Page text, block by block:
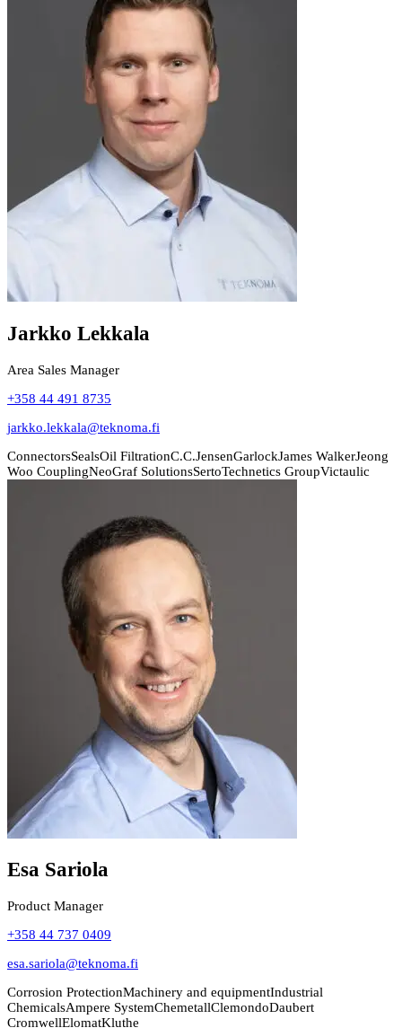
Jarkko Lekkala
Area Sales Manager
+358 44 491 8735
jarkko.lekkala@teknoma.fi
ConnectorsSealsOil FiltrationC.C.JensenGarlockJames WalkerJeong
Woo CouplingNeoGraf SolutionsSertoTechnetics GroupVictaulic
Esa Sariola
Product Manager
+358 44 737 0409
esa.sariola@teknoma.fi
Corrosion ProtectionMachinery and equipmentIndustrial
ChemicalsAmpere SystemChemetallClemondoDaubert
CromwellElomatKluthe